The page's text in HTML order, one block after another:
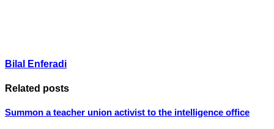
Bilal Enferadi
Related posts
Summon a teacher union activist to the intelligence office